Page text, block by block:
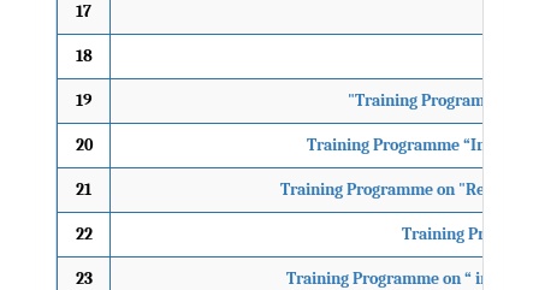
17
18
19 "Training Programme on
20 Training Programme
21 Training Programme on
22 Training
23 Training Programme on “